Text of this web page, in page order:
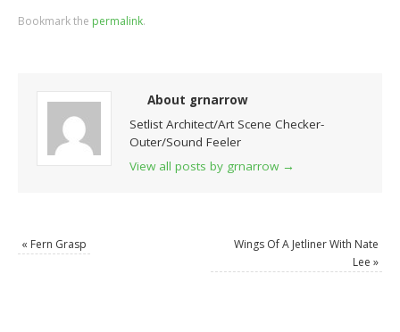
Bookmark the permalink.
About grnarrow
Setlist Architect/Art Scene Checker-
Outer/Sound Feeler
View all posts by grnarrow →
« Fern Grasp
Wings Of A Jetliner With Nate
Lee »